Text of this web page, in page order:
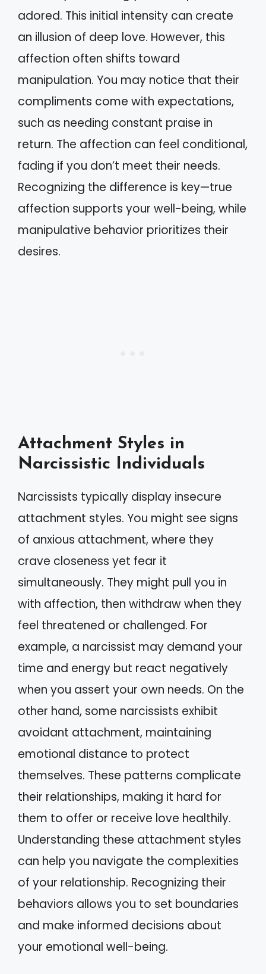
adored. This initial intensity can create
an illusion of deep love. However, this
affection often shifts toward
manipulation. You may notice that their
compliments come with expectations,
such as needing constant praise in
return. The affection can feel conditional,
fading if you don’t meet their needs.
Recognizing the difference is key—true
affection supports your well-being, while
manipulative behavior prioritizes their
desires.
Attachment Styles in
Narcissistic Individuals
Narcissists typically display insecure
attachment styles. You might see signs
of anxious attachment, where they
crave closeness yet fear it
simultaneously. They might pull you in
with affection, then withdraw when they
feel threatened or challenged. For
example, a narcissist may demand your
time and energy but react negatively
when you assert your own needs. On the
other hand, some narcissists exhibit
avoidant attachment, maintaining
emotional distance to protect
themselves. These patterns complicate
their relationships, making it hard for
them to offer or receive love healthily.
Understanding these attachment styles
can help you navigate the complexities
of your relationship. Recognizing their
behaviors allows you to set boundaries
and make informed decisions about
your emotional well-being.